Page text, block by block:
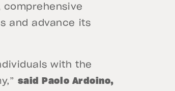
and advance its
with the
said Paolo Ardoino,